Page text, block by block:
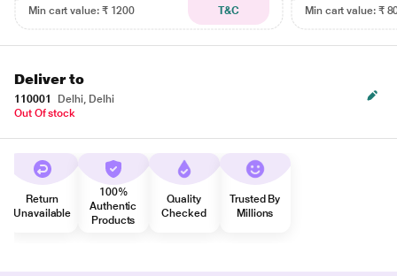
Min cart value: ₹ 1200
T&C
Min cart value: ₹
Deliver to
110001
Delhi, Delhi
Out Of stock
Return
Unavailable
100%
Authentic
Products
Quality
Checked
Trusted By
Millions